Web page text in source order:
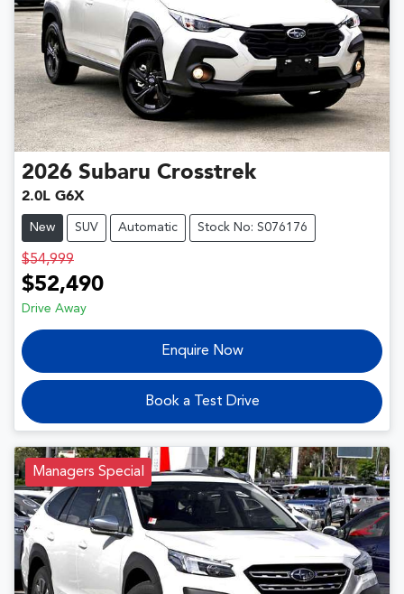
2026 Subaru Crosstrek
2.0L G6X
New SUV Automatic Stock No: S076176
$54,999
$52,490
Drive Away
Enquire Now
Book a Test Drive
Managers Special